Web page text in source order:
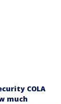
COLA
much